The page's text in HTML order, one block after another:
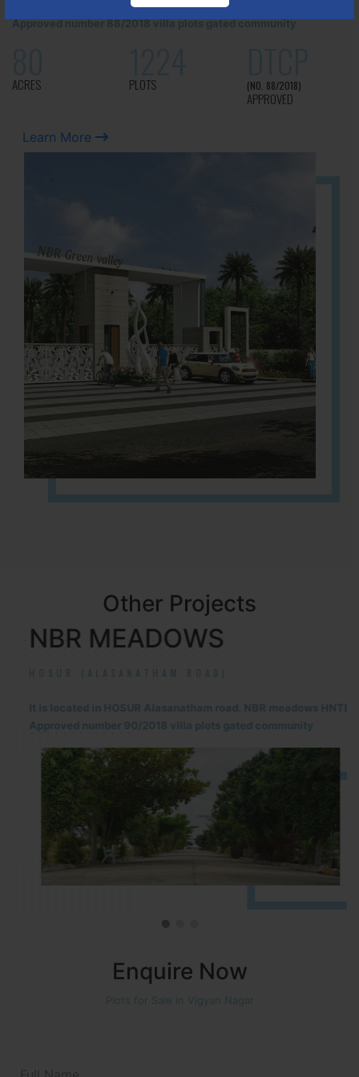
It is located in Hosur Bagalur road, NBR green valley HNTDA
Approved number 88/2018 villa plots gated community
ACRES PLOTS (NO. 88/2018)
APPROVED
Learn More
Other Projects
NBR MEADOWS
HOSUR (ALASANATHAM ROAD)
It is located in HOSUR Alasanatham road. NBR meadows HNTDA
Approved number 90/2018 villa plots gated community
Enquire Now
Plots for Sale in Vigyan Nagar